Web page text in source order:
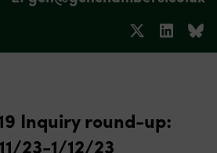
Inquiry round-up:
23-1/12/23